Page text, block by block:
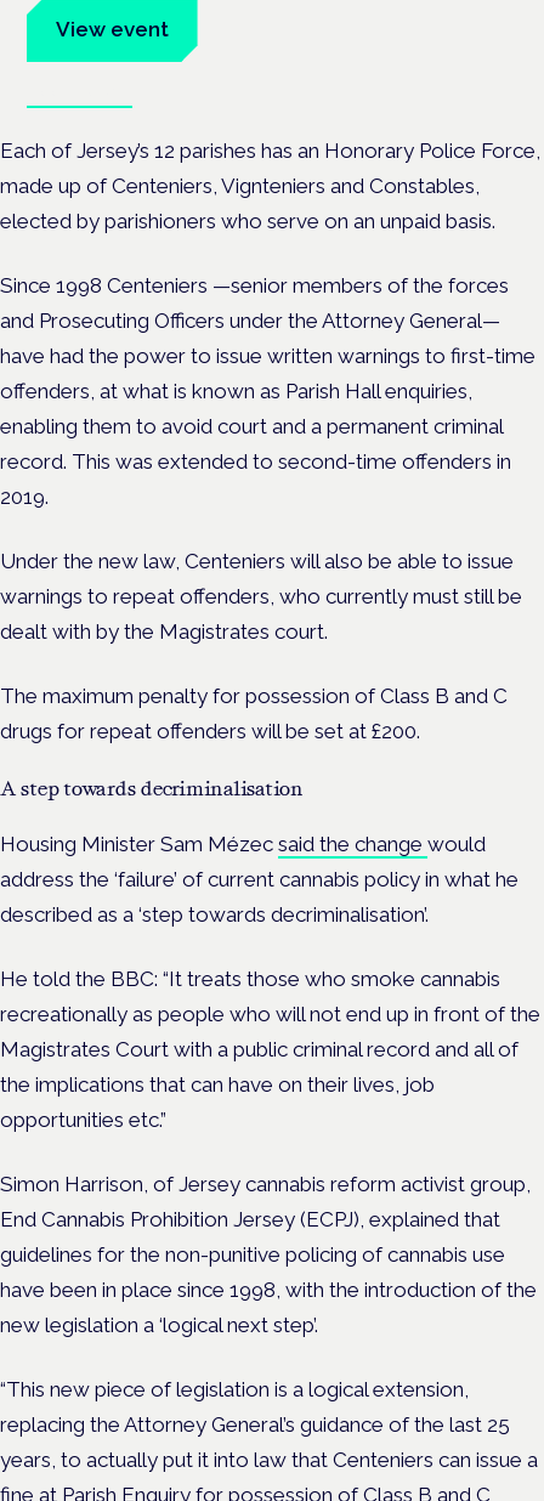
View event
Each of Jersey’s 12 parishes has an Honorary Police Force,
made up of Centeniers, Vignteniers and Constables,
elected by parishioners who serve on an unpaid basis.
Since 1998 Centeniers —senior members of the forces
and Prosecuting Officers under the Attorney General—
have had the power to issue written warnings to first-time
offenders, at what is known as Parish Hall enquiries,
enabling them to avoid court and a permanent criminal
record. This was extended to second-time offenders in
2019.
Under the new law, Centeniers will also be able to issue
warnings to repeat offenders, who currently must still be
dealt with by the Magistrates court.
The maximum penalty for possession of Class B and C
drugs for repeat offenders will be set at £200.
A step towards decriminalisation
Housing Minister Sam Mézec said the change would
address the ‘failure’ of current cannabis policy in what he
described as a ‘step towards decriminalisation’.
He told the BBC: “It treats those who smoke cannabis
recreationally as people who will not end up in front of the
Magistrates Court with a public criminal record and all of
the implications that can have on their lives, job
opportunities etc.”
Simon Harrison, of Jersey cannabis reform activist group,
End Cannabis Prohibition Jersey (ECPJ), explained that
guidelines for the non-punitive policing of cannabis use
have been in place since 1998, with the introduction of the
new legislation a ‘logical next step’.
“This new piece of legislation is a logical extension,
replacing the Attorney General’s guidance of the last 25
years, to actually put it into law that Centeniers can issue a
fine at Parish Enquiry for possession of Class B and C